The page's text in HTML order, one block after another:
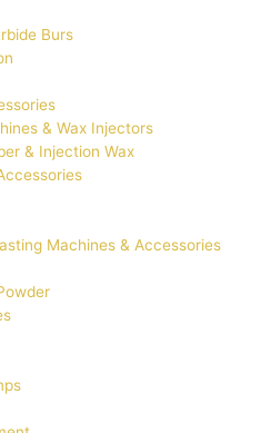
Burs
& Wax Injectors
& Injection Wax
Machines & Accessories